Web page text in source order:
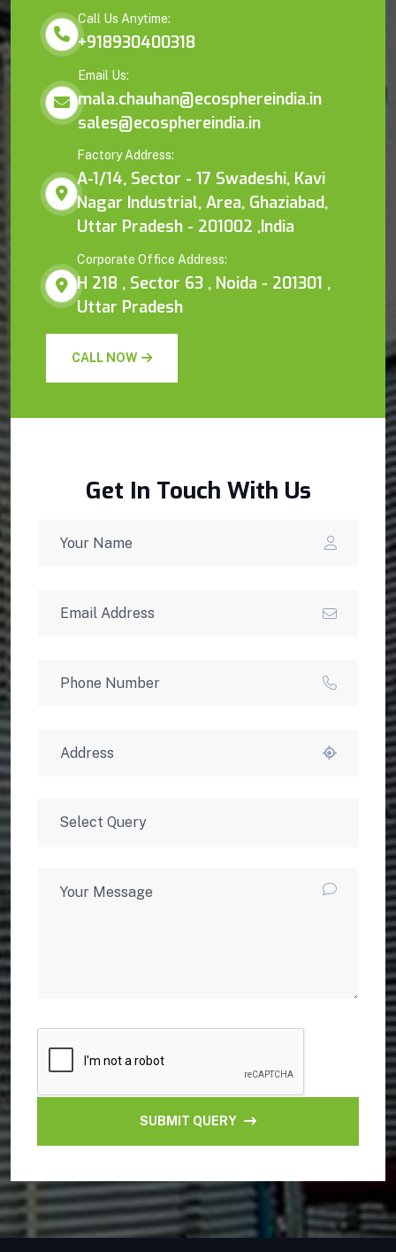
Call Us Anytime:
+918930400318
Email Us:
mala.chauhan@ecosphereindia.in
sales@ecosphereindia.in
Factory Address:
A-1/14, Sector - 17 Swadeshi, Kavi
Nagar Industrial, Area, Ghaziabad,
Uttar Pradesh - 201002 ,India
Corporate Office Address:
H 218 , Sector 63 , Noida - 201301 ,
Uttar Pradesh
CALL NOW
Get In Touch With Us
SUBMIT QUERY